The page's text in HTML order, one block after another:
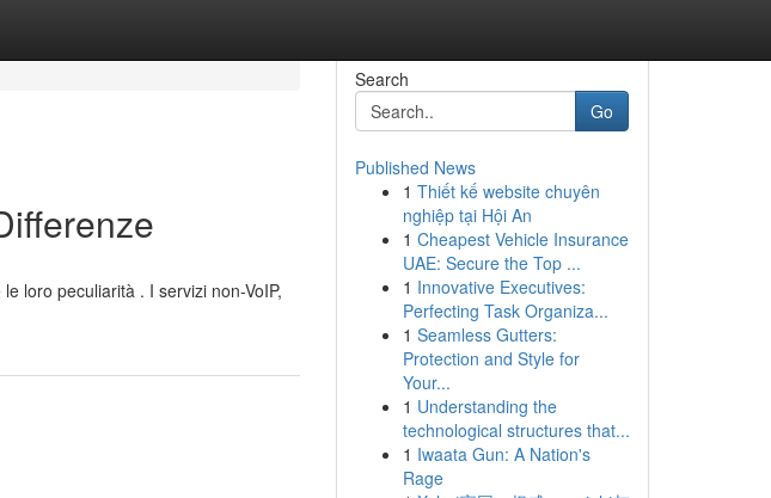
loro peculiarità . I servizi non-VoIP,
Search
Go
Published News
1 Thiết kế website chuyên
nghiệp tại Hội An
1 Cheapest Vehicle Insurance
UAE: Secure the Top ...
1 Innovative Executives:
Perfecting Task Organiza...
1 Seamless Gutters:
Protection and Style for
Your...
1 Understanding the
technological structures that...
1 Iwaata Gun: A Nation's
Rage